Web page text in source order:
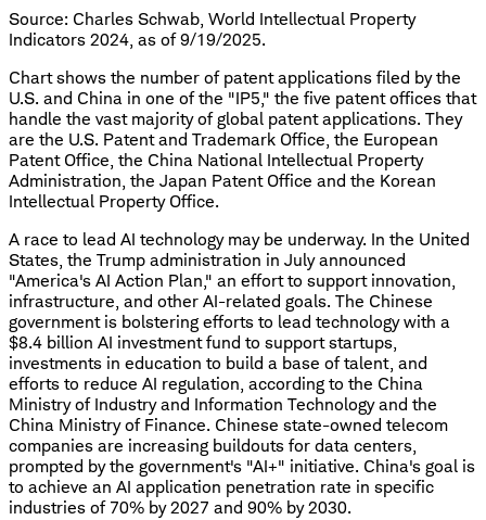
Source: Charles Schwab, World Intellectual Property
Indicators 2024, as of 9/19/2025.
Chart shows the number of patent applications filed by the
U.S. and China in one of the "IP5," the five patent offices that
handle the vast majority of global patent applications. They
are the U.S. Patent and Trademark Office, the European
Patent Office, the China National Intellectual Property
Administration, the Japan Patent Office and the Korean
Intellectual Property Office.
A race to lead AI technology may be underway. In the United
States, the Trump administration in July announced
"America's AI Action Plan," an effort to support innovation,
infrastructure, and other AI-related goals. The Chinese
government is bolstering efforts to lead technology with a
$8.4 billion AI investment fund to support startups,
investments in education to build a base of talent, and
efforts to reduce AI regulation, according to the China
Ministry of Industry and Information Technology and the
China Ministry of Finance. Chinese state-owned telecom
companies are increasing buildouts for data centers,
prompted by the government's "AI+" initiative. China's goal is
to achieve an AI application penetration rate in specific
industries of 70% by 2027 and 90% by 2030.